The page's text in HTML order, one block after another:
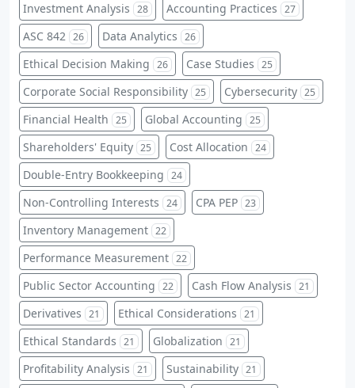
Investment Analysis 28 Accounting Practices 27
ASC 842 26 Data Analytics 26
Ethical Decision Making 26 Case Studies 25
Corporate Social Responsibility 25 Cybersecurity 25
Financial Health 25 Global Accounting 25
Shareholders' Equity 25 Cost Allocation 24
Double-Entry Bookkeeping 24
Non-Controlling Interests 24 CPA PEP 23
Inventory Management 22
Performance Measurement 22
Public Sector Accounting 22 Cash Flow Analysis 21
Derivatives 21 Ethical Considerations 21
Ethical Standards 21 Globalization 21
Profitability Analysis 21 Sustainability 21